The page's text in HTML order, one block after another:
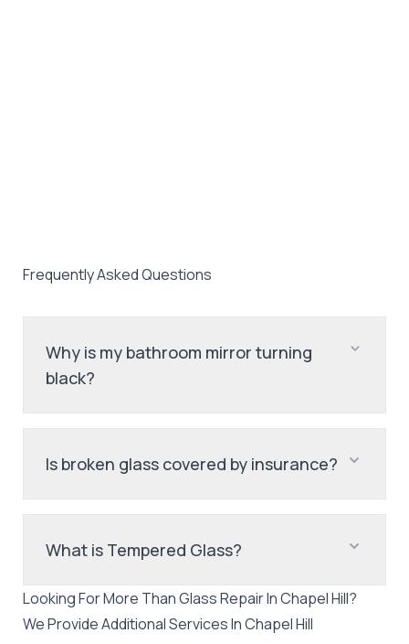
Frequently Asked Questions
Why is my bathroom mirror turning
black?
Is broken glass covered by insurance?
What is Tempered Glass?
Looking For More ThanGlass RepairInChapel Hill?
We Provide Additional Services InChapel Hill